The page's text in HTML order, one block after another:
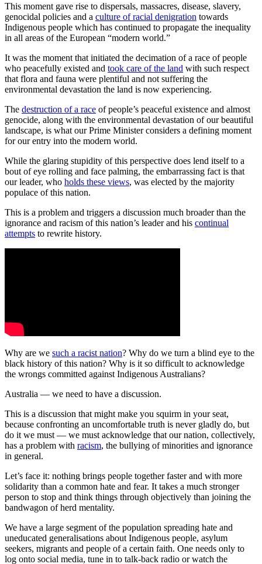
This moment gave rise to dispersals, massacres, disease, slavery,
genocidal policies and a culture of racial denigration towards
Indigenous people which has continued to propagate the inequality
in all areas of the European “modern world.”
It was the moment that initiated the decimation of a race of people
who peacefully existed and took care of the land with such respect
that flora and fauna were plentiful and not suffering the
environmental devastation the land is now experiencing.
The destruction of a race of people’s peaceful existence and almost
genocide, along with the environmental devastation of our beautiful
landscape, is what our Prime Minister considers a defining moment
for our entry into the modern world.
While the glaring stupidity of this perspective does lend itself to a
bout of eye rolling and face palming, the embarrassing fact is that
our leader, who holds these views, was elected by the majority
populace of this nation.
This is a problem and triggers a discussion much broader than the
ignorance and racism of this nation’s leader and his continual
attempts to rewrite history.
Why are we such a racist nation? Why do we turn a blind eye to the
black history of this nation? Why is it so difficult to acknowledge
the wrongs committed against Indigenous Australians?
Australia — we need to have a discussion.
This is a discussion that might make you squirm in your seat,
because confronting an uncomfortable truth is never gladly do, but
do it we must — we must acknowledge that our nation, collectively,
has a problem with racism, the bullying of minorities and ignorance
in general.
Let’s face it: nothing brings people together faster and with more
solidarity than a common hate and fear. It takes a much stronger
person to stop and think things through objectively than joining the
bandwagon of herd mentality.
We have a large segment of the population spreading hate and
uneducated generalisations about Indigenous people, asylum
seekers, migrants and people of a certain faith. One needs only to
log onto social media, tune in to talk-back radio or watch the